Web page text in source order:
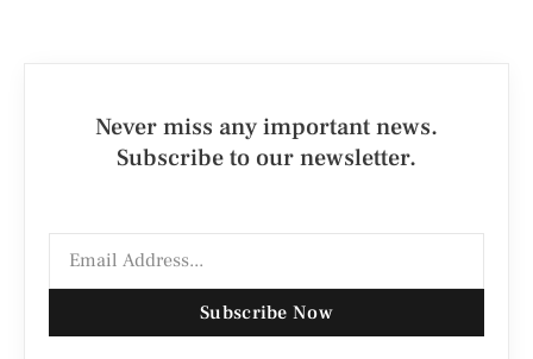
Never miss any important news.
Subscribe to our newsletter.
Subscribe Now